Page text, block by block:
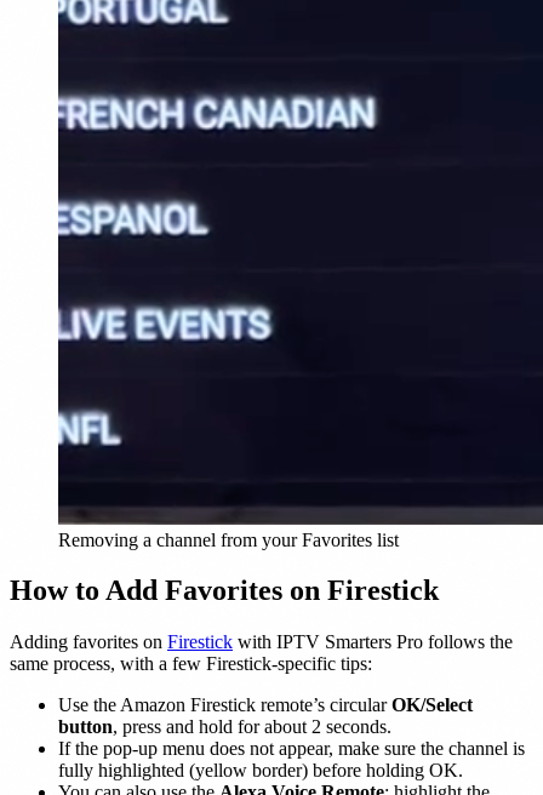
Removing a channel from your Favorites list
How to Add Favorites on Firestick
Adding favorites on Firestick with IPTV Smarters Pro follows the
same process, with a few Firestick-specific tips:
Use the Amazon Firestick remote’s circularOK/Select
button, press and hold for about 2 seconds.
If the pop-up menu does not appear, make sure the channel is
fully highlighted (yellow border) before holding OK.